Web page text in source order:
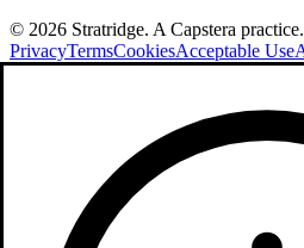
© 2026 Stratridge. A Capstera practice.
PrivacyTermsCookiesAcceptable Use